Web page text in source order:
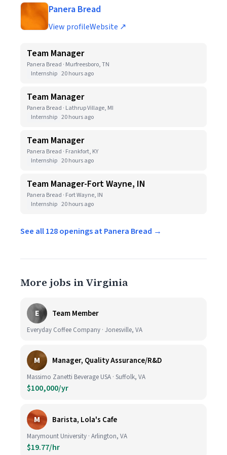
Panera Bread
View profileWebsite ↗
Team Manager
Panera Bread · Murfreesboro, TN
Internship 20 hours ago
Team Manager
Panera Bread · Lathrup Village, MI
Internship 20 hours ago
Team Manager
Panera Bread · Frankfort, KY
Internship 20 hours ago
Team Manager-Fort Wayne, IN
Panera Bread · Fort Wayne, IN
Internship 20 hours ago
See all 128 openings at Panera Bread →
More jobs in Virginia
E Team Member
Everyday Coffee Company · Jonesville, VA
M Manager, Quality Assurance/R&D
Massimo Zanetti Beverage USA · Suffolk, VA
$100,000/yr
M Barista, Lola's Cafe
Marymount University · Arlington, VA
$19.77/hr